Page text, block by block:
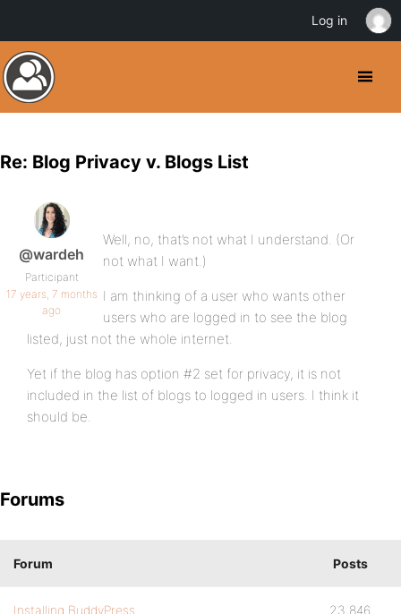
Re: Blog Privacy v. Blogs List
@wardeh
Participant
17 years, 7 months
ago
Well, no, that’s not what I understand. (Or
not what I want.)
I am thinking of a user who wants other
users who are logged in to see the blog
listed, just not the whole internet.
Yet if the blog has option #2 set for privacy, it is not
included in the list of blogs to logged in users. I think it
should be.
Forums
Forum Posts
Installing BuddyPress 23,846
Log in